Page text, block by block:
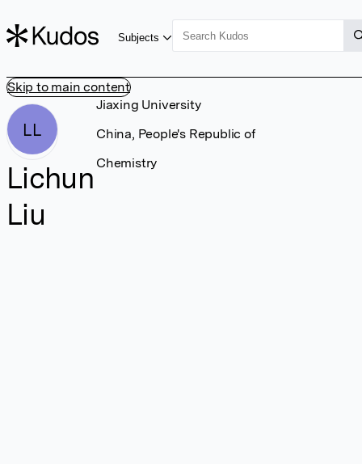
Skip to main content
Subjects
LL
Lichun
Liu
Jiaxing University
China, People's Republic of
Chemistry